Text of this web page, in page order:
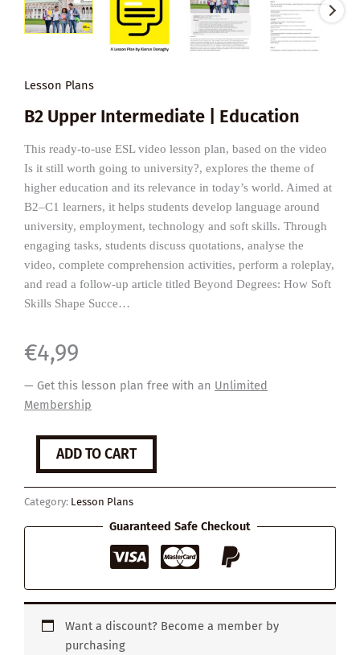
Lesson Plans
B2 Upper Intermediate | Education
This ready-to-use ESL video lesson plan, based on the video
Is it still worth going to university?, explores the theme of
higher education and its relevance in today’s world. Aimed at
B2–C1 learners, it helps students develop language around
university, employment, technology and soft skills. Through
engaging tasks, students discuss quotations, analyse the
video, complete comprehension activities, perform a roleplay,
and read a follow-up article titled Beyond Degrees: How Soft
Skills Shape Succe…
€4,99
— Get this lesson plan free with an Unlimited
Membership
still
worth
going
ADD TO CART
Category: Lesson Plans
Guaranteed Safe Checkout
Want a discount? Become a member by
purchasing